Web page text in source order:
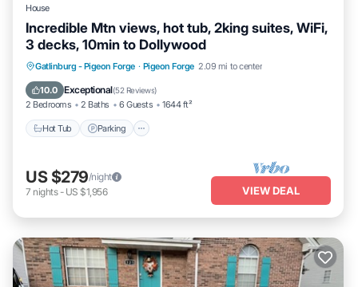
House
Incredible Mtn views, hot tub, 2king suites, WiFi,
3 decks, 10min to Dollywood
Gatlinburg - Pigeon Forge · Pigeon Forge 2.09 mi to center
10.0 Exceptional(52 Reviews)
2 Bedrooms 2 Baths 6 Guests 1644 ft²
Hot Tub Parking
Hot Tub Parking
Balcony/Terrace
Kitchen
US $279/night
7 nights- US $1,956 VIEW DEAL